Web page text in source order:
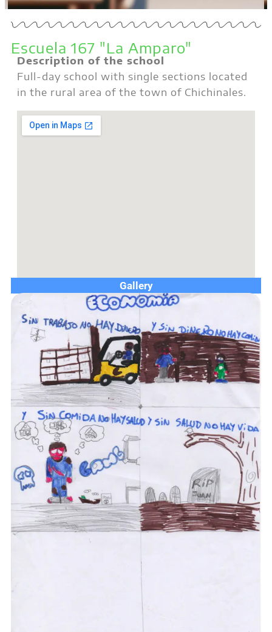
Escuela 167 "La Amparo"
Description of the school
Full-day school with single sections located
in the rural area of the town of Chichinales.
Gallery